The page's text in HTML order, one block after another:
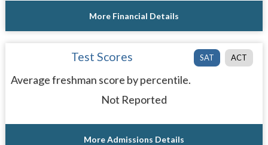
More Financial Details
SAT ACT
Test Scores
Average freshman score by percentile.
Not Reported
More Admissions Details